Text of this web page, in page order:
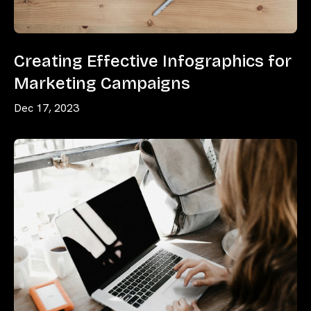
Creating Effective Infographics for
Marketing Campaigns
Dec 17, 2023